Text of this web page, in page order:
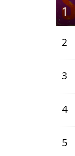
1
2
3
4
5